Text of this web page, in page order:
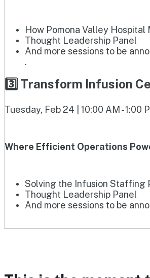
How Pomona Valley
Thought Leadership Panel
And more sessions to be
.
3️⃣ Transform Infusion
Tuesday, Feb 24 | 10:00 AM - 1:00
Where Efficient Operations
Solving the Infusion Staffing
Thought Leadership Panel
And more sessions to be